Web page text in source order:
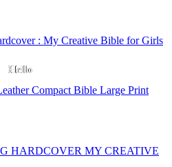
: My Creative Bible for Girls
Compact Bible Large Print
HARDCOVER MY CREATIVE